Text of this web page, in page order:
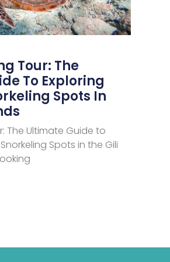
Tour: The
To Exploring
Spots In
The Ultimate Guide to
Spots in the Gili